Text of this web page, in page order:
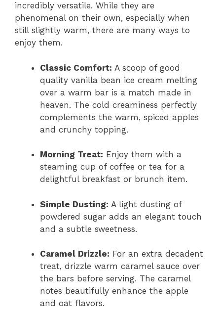
incredibly versatile. While they are
phenomenal on their own, especially when
still slightly warm, there are many ways to
enjoy them.
Classic Comfort: A scoop of good
quality vanilla bean ice cream melting
over a warm bar is a match made in
heaven. The cold creaminess perfectly
complements the warm, spiced apples
and crunchy topping.
Morning Treat: Enjoy them with a
steaming cup of coffee or tea for a
delightful breakfast or brunch item.
Simple Dusting: A light dusting of
powdered sugar adds an elegant touch
and a subtle sweetness.
Caramel Drizzle: For an extra decadent
treat, drizzle warm caramel sauce over
the bars before serving. The caramel
notes beautifully enhance the apple
and oat flavors.